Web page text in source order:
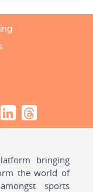
bringing
the world of
sports